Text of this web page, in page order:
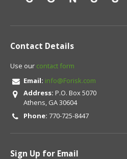
Contact Details
Use our contact form
Email: info@Forisk.com
Address: P.O. Box 5070
Athens, GA 30604
Phone: 770-725-8447
Sign Up for Email